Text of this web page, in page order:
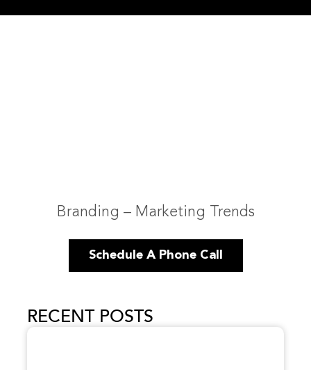
Branding – Marketing Trends
Schedule A Phone Call
RECENT POSTS